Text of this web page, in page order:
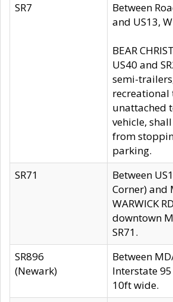
SR7
Between
and US13,
BEAR
US40 and
semi-
recreational
unattached
vehicle,
from
parking.
SR71
Between
Corner) and
WARWICK
downtown
SR71.
SR896
(Newark)
Between
Interstate
10ft wide.